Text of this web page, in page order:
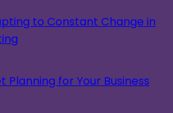
to Constant Change in
Planning for Your Business